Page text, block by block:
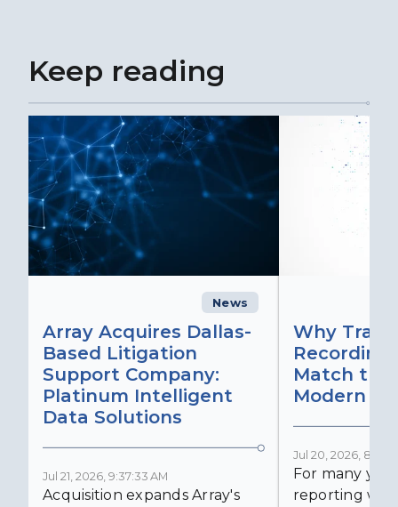
Keep reading
News
Array Acquires Dallas-
Based Litigation
Support Company:
Platinum Intelligent
Data Solutions
Jul 21, 2026, 9:37:33 AM
Acquisition expands Array's
Why
Match the
Modern
Jul 20, 2026,
For many
reporting was